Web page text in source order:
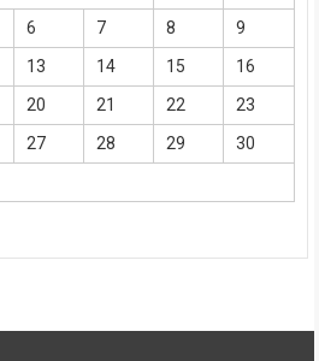
6 7 8
9
13 14 15
16
20 21 22
23
27 28 29
30